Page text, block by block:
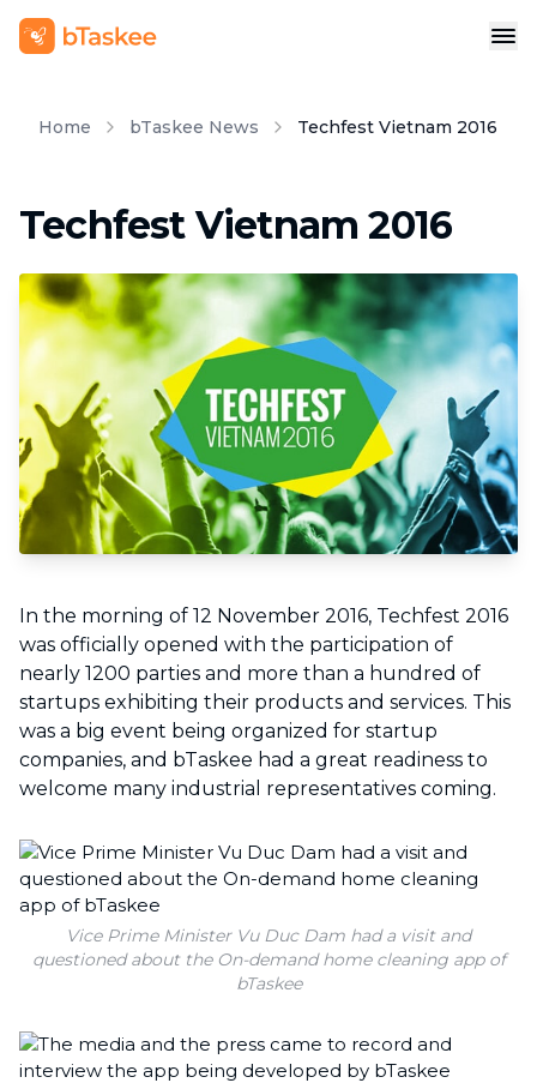
Home bTaskee News Techfest Vietnam 2016
Techfest Vietnam 2016
In the morning of 12 November 2016, Techfest 2016
was officially opened with the participation of
nearly 1200 parties and more than a hundred of
startups exhibiting their products and services. This
was a big event being organized for startup
companies, and bTaskee had a great readiness to
welcome many industrial representatives coming.
Vice Prime Minister Vu Duc Dam had a visit and
questioned about the On-demand home cleaning app of
bTaskee